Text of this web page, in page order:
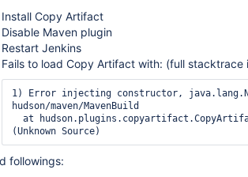
Install Copy Artifact
Disable Maven plugin
Restart Jenkins
Fails to load Copy Artifact with: (full stacktrace
1) Error injecting constructor,
hudson/maven/MavenBuild
followings: